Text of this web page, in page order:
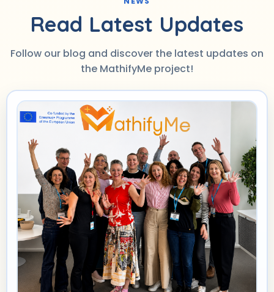
Read Latest Updates
Follow our blog and discover the latest updates on
the MathifyMe project!